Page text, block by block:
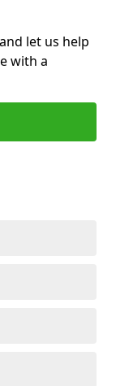
let us help
with a